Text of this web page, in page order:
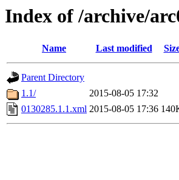
Index of /archive/
Name Last modified
Parent Directory
1.1/
2015-08-05 17:32
0130285.1.1.xml 2015-08-05 17:36